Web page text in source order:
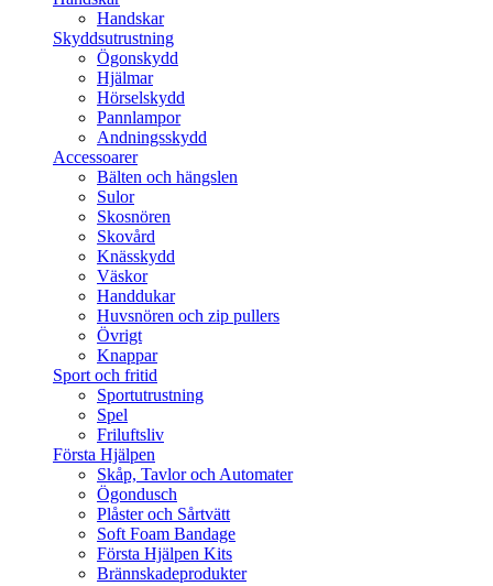
Handskar
Skyddsutrustning
Ögonskydd
Hjälmar
Hörselskydd
Pannlampor
Andningsskydd
Accessoarer
Bälten och hängslen
Sulor
Skosnören
Skovård
Knässkydd
Väskor
Handdukar
Huvsnören och zip pullers
Övrigt
Knappar
Sport och fritid
Sportutrustning
Spel
Friluftsliv
Första Hjälpen
Skåp, Tavlor och Automater
Ögondusch
Plåster och Sårtvätt
Soft Foam Bandage
Första Hjälpen Kits
Brännskadeprodukter